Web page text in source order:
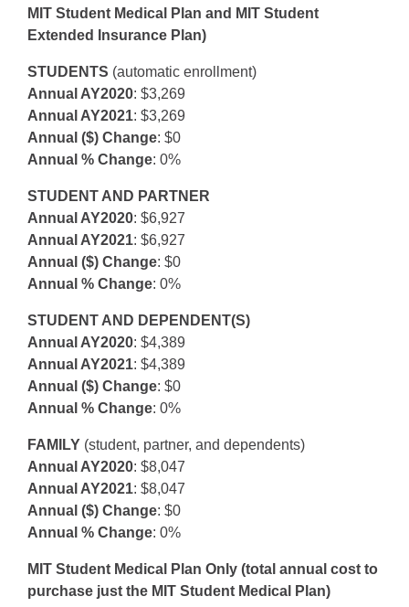
MIT Student Medical Plan and MIT Student
Extended Insurance Plan)
STUDENTS (automatic enrollment)
Annual AY2020: $3,269
Annual AY2021: $3,269
Annual ($) Change: $0
Annual % Change: 0%
STUDENT AND PARTNER
Annual AY2020: $6,927
Annual AY2021: $6,927
Annual ($) Change: $0
Annual % Change: 0%
STUDENT AND DEPENDENT(S)
Annual AY2020: $4,389
Annual AY2021: $4,389
Annual ($) Change: $0
Annual % Change: 0%
FAMILY (student, partner, and dependents)
Annual AY2020: $8,047
Annual AY2021: $8,047
Annual ($) Change: $0
Annual % Change: 0%
MIT Student Medical Plan Only (total annual cost to
purchase just the MIT Student Medical Plan)